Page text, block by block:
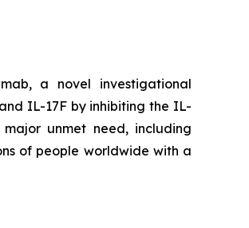
a novel investigational
IL-17F by inhibiting the IL-
unmet need, including
of people worldwide with a